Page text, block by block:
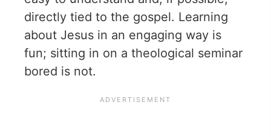
directly tied to the gospel. Learning
about Jesus in an engaging way is
fun; sitting in on a theological seminar
bored is not.